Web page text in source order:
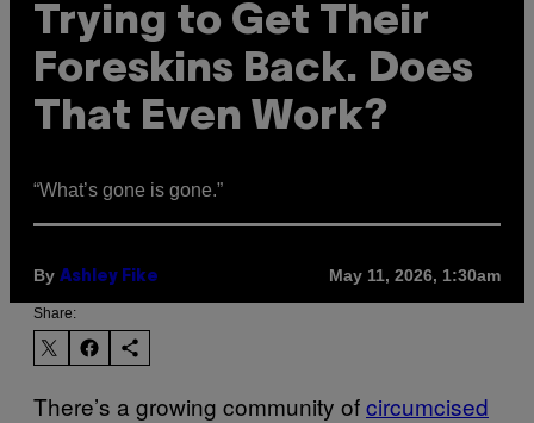
Trying to Get Their
Foreskins Back. Does
That Even Work?
“What’s gone is gone.”
By Ashley Fike May 11, 2026, 1:30am
Share:
There’s a growing community ofcircumcised